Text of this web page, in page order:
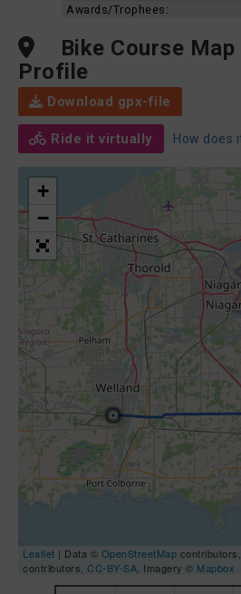
Awards/Trophees:
Bike Course
Profile
Download gpx-file
Ride it virtually How does
+
−
Leaflet | Data © OpenStreetMap
contributors, CC-BY-SA , Imagery © Mapbox